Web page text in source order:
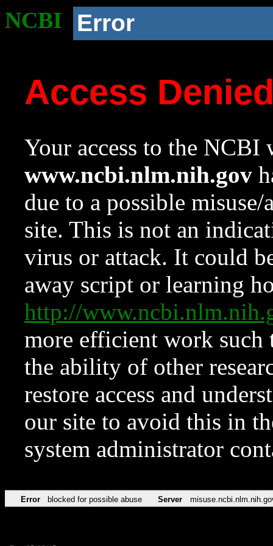
NCBI Error
Access
Your access to the NCBI
www.ncbi.nlm.nih.gov
due to a possible
site. This is not an
virus or attack. It could
away script or learning
http://
more efficient work such
the ability of other
restore access and
our site to avoid this in
system administrator
Error blocked for possible abuse Server